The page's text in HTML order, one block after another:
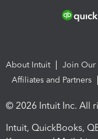
About Intuit Join Our
Affiliates and Partners
© 2026 Intuit Inc. All
Intuit, QuickBooks,